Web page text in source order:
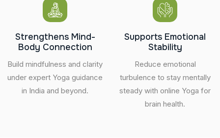
Strengthens Mind-
Body Connection
Build mindfulness and clarity
under expert Yoga guidance
in India and beyond.
Supports Emotional
Stability
Reduce emotional
turbulence to stay mentally
steady with online Yoga for
brain health.